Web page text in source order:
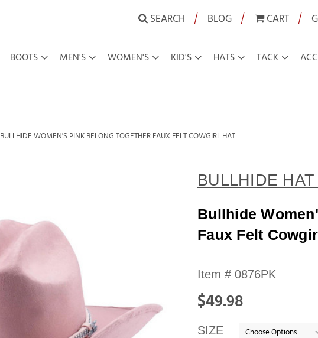
SEARCH | BLOG | CART |
BOOTS MEN'S WOMEN'S KID'S HATS TACK
BULLHIDE WOMEN'S PINK BELONG TOGETHER FAUX FELT COWGIRL HAT
BULLHIDE
Bullhide
Faux Felt
Availability:
In
stock
Item # 0876PK
$49.98
SIZE